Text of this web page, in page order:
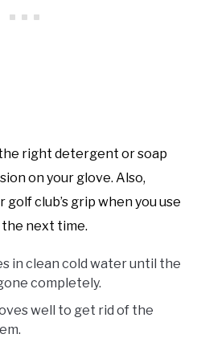
right detergent or soap
on your glove. Also,
club’s grip when you use
next time.
in clean cold water until the
completely.
well to get rid of the